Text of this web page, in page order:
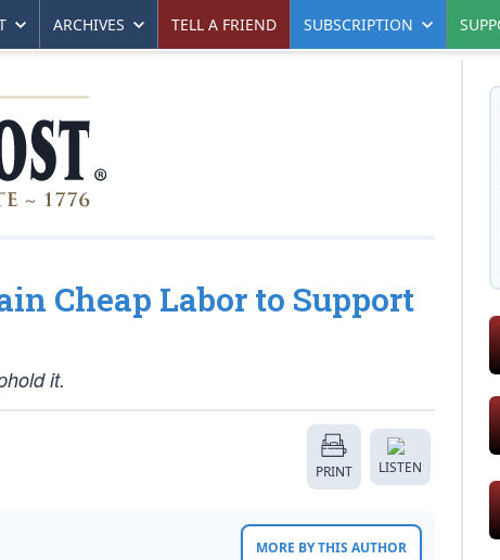
ARCHIVES TELL A FRIEND SUBSCRIPTION
Cheap Labor to Support
it.
PRINT LISTEN
MORE BY THIS AUTHOR